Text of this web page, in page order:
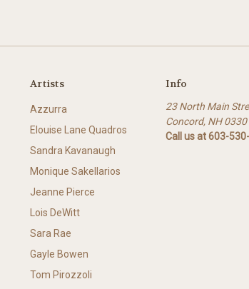
Artists
Azzurra
Elouise Lane Quadros
Sandra Kavanaugh
Monique Sakellarios
Jeanne Pierce
Lois DeWitt
Sara Rae
Gayle Bowen
Tom Pirozzoli
Info
23 North Main
Concord, NH
Call us at 603-